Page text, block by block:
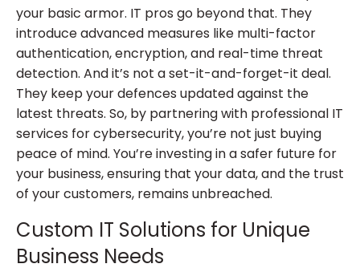
your basic armor. IT pros go beyond that. They
introduce advanced measures like multi-factor
authentication, encryption, and real-time threat
detection. And it’s not a set-it-and-forget-it deal.
They keep your defences updated against the
latest threats. So, by partnering with professional IT
services for cybersecurity, you’re not just buying
peace of mind. You’re investing in a safer future for
your business, ensuring that your data, and the trust
of your customers, remains unbreached.
Custom IT Solutions for Unique
Business Needs